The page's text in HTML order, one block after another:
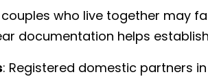
couples who live together may
documentation helps
: Registered domestic partners